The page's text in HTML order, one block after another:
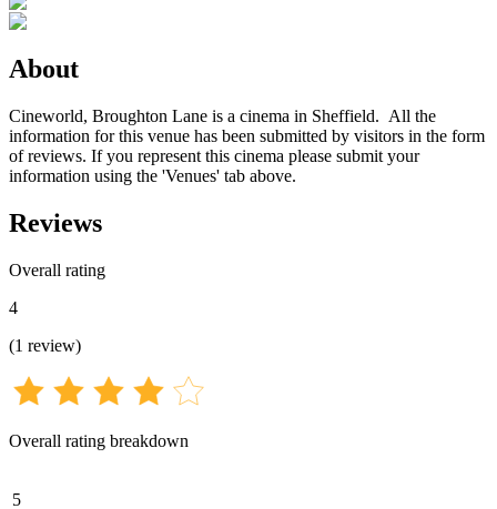
About
Cineworld, Broughton Lane is a cinema in Sheffield. All the
information for this venue has been submitted by visitors in the form
of reviews. If you represent this cinema please submit your
information using the 'Venues' tab above.
Reviews
Overall rating
4
(1 review)
Overall rating breakdown
5